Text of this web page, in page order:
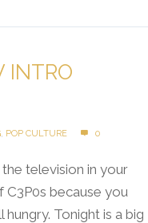
INTRO
, POP CULTURE 0
the television in your
C3P0s because you
hungry. Tonight is a big